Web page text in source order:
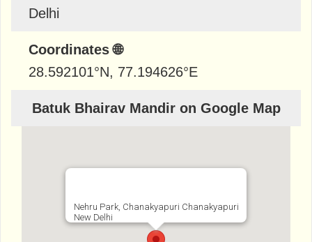
Delhi
Coordinates 🌐
28.592101°N, 77.194626°E
Batuk Bhairav Mandir on Google Map
Nehru Park, Chanakyapuri Chanakyapuri
New Delhi